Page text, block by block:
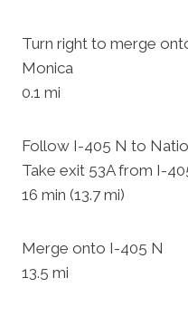
Turn right to merge
Monica
0.1 mi
Follow I-405 N to
Take exit 53A from I-
16 min (13.7 mi)
Merge onto I-405 N
13.5 mi